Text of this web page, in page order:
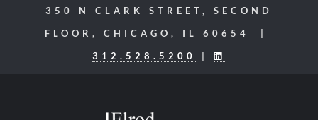
350 N CLARK STREET, SECOND
FLOOR, CHICAGO, IL 60654 |
312.528.5200
|